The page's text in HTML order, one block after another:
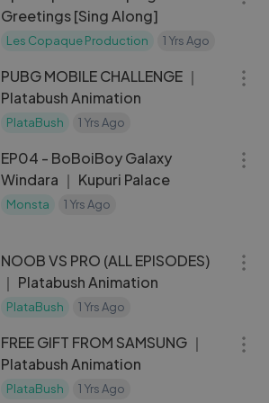
Greetings [Sing Along]
Les Copaque Production 1 Yrs Ago10:02
PUBG MOBILE CHALLENGE ｜
Platabush Animation
PlataBush 1 Yrs Ago
EP04 - BoBoiBoy Galaxy
Windara ｜ Kupuri Palace
Monsta 1 Yrs Ago
NOOB VS PRO (ALL EPISODES)
｜ Platabush Animation
PlataBush 1 Yrs Ago
FREE GIFT FROM SAMSUNG ｜
Platabush Animation
PlataBush 1 Yrs Ago